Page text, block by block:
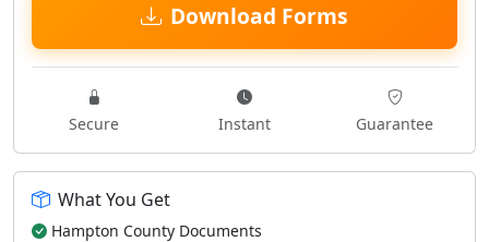
Download Forms
Secure Instant Guarantee
What You Get
Hampton County Documents